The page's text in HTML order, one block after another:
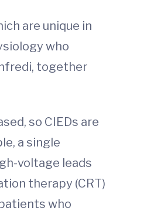
are unique in
who
together
so CIEDs are
a single
voltage leads
therapy (CRT)
who